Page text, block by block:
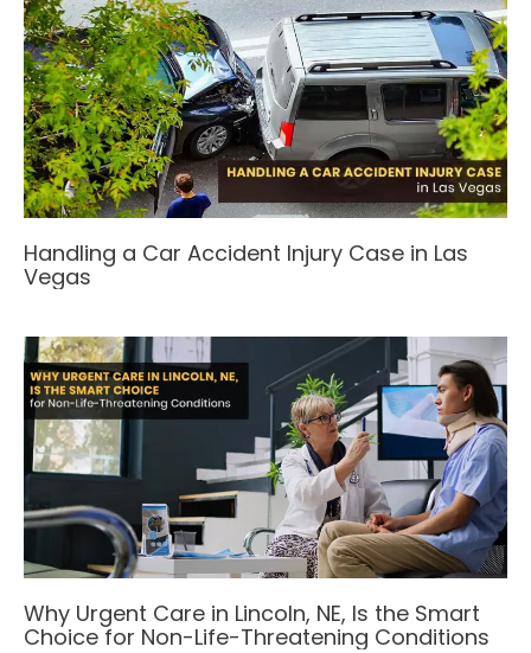
Handling a Car Accident Injury Case in Las
Vegas
Why Urgent Care in Lincoln, NE, Is the Smart
Choice for Non-Life-Threatening Conditions